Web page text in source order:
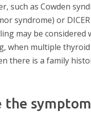
such as Cowden
syndrome) or
may be considered
when multiple
there is a family
the